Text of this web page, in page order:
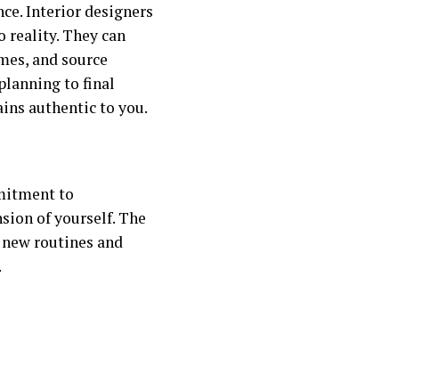
Interior designers
reality. They can
and source
to final
authentic to you.
to
of yourself. The
routines and